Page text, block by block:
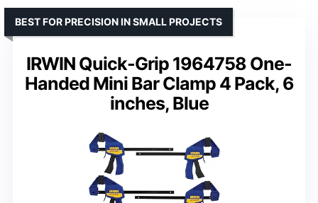
IRWIN Quick-Grip 1964758 One-
Handed Mini Bar Clamp 4 Pack, 6
inches, Blue
BEST FOR PRECISION IN SMALL PROJECTS